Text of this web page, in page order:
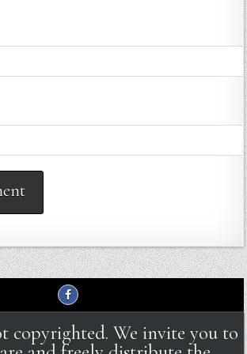
copyrighted. We invite you to